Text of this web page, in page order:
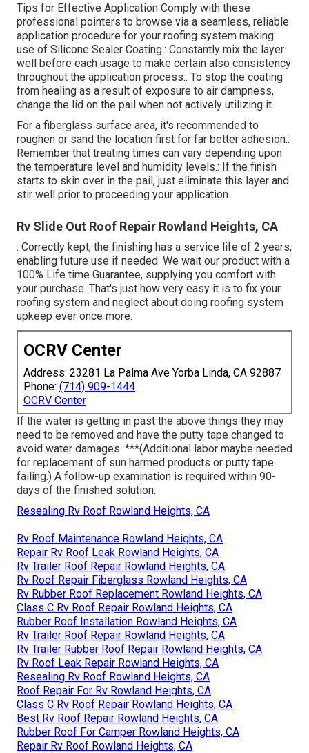
Tips for Effective Application Comply with these
professional pointers to browse via a seamless, reliable
application procedure for your roofing system making
use of Silicone Sealer Coating.: Constantly mix the layer
well before each usage to make certain also consistency
throughout the application process.: To stop the coating
from healing as a result of exposure to air dampness,
change the lid on the pail when not actively utilizing it.
For a fiberglass surface area, it's recommended to
roughen or sand the location first for far better adhesion.:
Remember that treating times can vary depending upon
the temperature level and humidity levels.: If the finish
starts to skin over in the pail, just eliminate this layer and
stir well prior to proceeding your application.
Rv Slide Out Roof Repair Rowland Heights, CA
: Correctly kept, the finishing has a service life of 2 years,
enabling future use if needed. We wait our product with a
100% Life time Guarantee, supplying you comfort with
your purchase. That's just how very easy it is to fix your
roofing system and neglect about doing roofing system
upkeep ever once more.
OCRV Center
Address: 23281 La Palma Ave Yorba Linda, CA 92887
Phone: (714) 909-1444
OCRV Center
If the water is getting in past the above things they may
need to be removed and have the putty tape changed to
avoid water damages. ***(Additional labor maybe needed
for replacement of sun harmed products or putty tape
failing.) A follow-up examination is required within 90-
days of the finished solution.
Resealing Rv Roof Rowland Heights, CA
Rv Roof Maintenance Rowland Heights, CA
Repair Rv Roof Leak Rowland Heights, CA
Rv Trailer Roof Repair Rowland Heights, CA
Rv Roof Repair Fiberglass Rowland Heights, CA
Rv Rubber Roof Replacement Rowland Heights, CA
Class C Rv Roof Repair Rowland Heights, CA
Rubber Roof Installation Rowland Heights, CA
Rv Trailer Roof Repair Rowland Heights, CA
Rv Trailer Rubber Roof Repair Rowland Heights, CA
Rv Roof Leak Repair Rowland Heights, CA
Resealing Rv Roof Rowland Heights, CA
Roof Repair For Rv Rowland Heights, CA
Class C Rv Roof Repair Rowland Heights, CA
Best Rv Roof Repair Rowland Heights, CA
Rubber Roof For Camper Rowland Heights, CA
Repair Rv Roof Rowland Heights, CA